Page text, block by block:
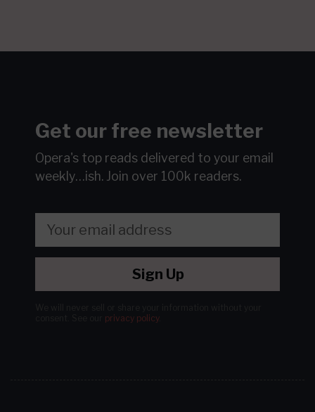
Get our free newsletter
Opera's top reads delivered to your email
weekly…ish. Join over 100k readers.
Sign Up
privacy policy.